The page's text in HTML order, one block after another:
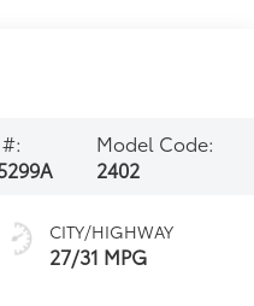
Model Code:
2402
CITY/HIGHWAY
27/31 MPG